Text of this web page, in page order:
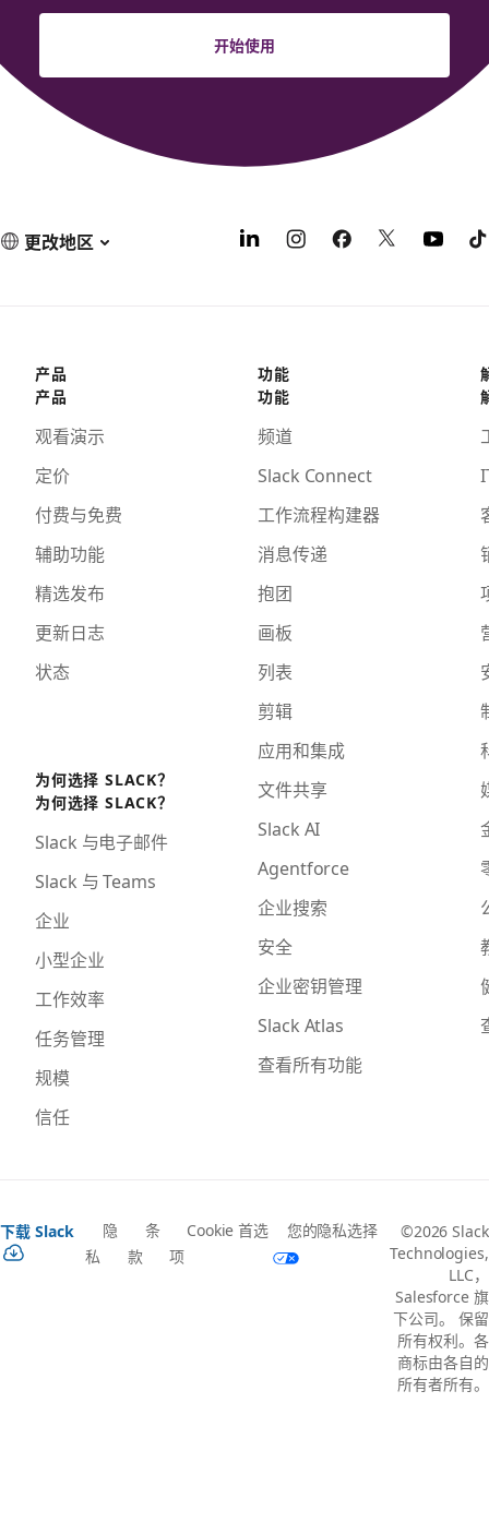
开始使用
更改地区
产品
产品
观看演示
定价
付费与免费
辅助功能
精选发布
更新日志
状态
为何选择 SLACK？
为何选择 SLACK？
Slack 与电子邮件
Slack 与 Teams
企业
小型企业
工作效率
任务管理
规模
信任
功能
功能
频道
Slack Connect
工作流程构建器
消息传递
抱团
画板
列表
剪辑
应用和集成
文件共享
Slack AI
Agentforce
企业搜索
安全
企业密钥管理
Slack Atlas
查看所有功能
下载 Slack
隐
私
条
款
Cookie 首选
项
您的隐私选择
©2026 Slack
Technologies,
LLC，
Salesforce 旗
下公司。 保留
所有权利。各
商标由各自的
所有者所有。